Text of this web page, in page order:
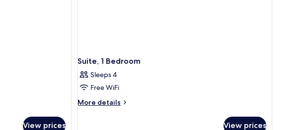
View prices
Suite, 1 Bedroom
Sleeps 4
Free WiFi
More details
More
View prices